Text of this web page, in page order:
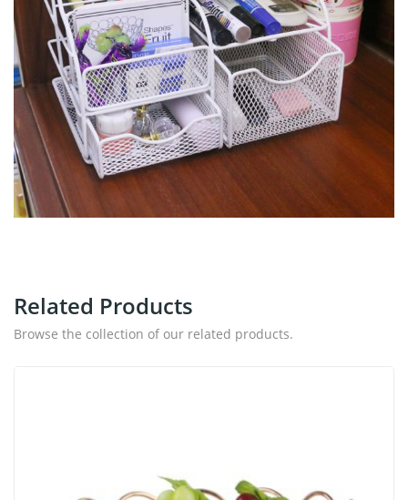
Related Products
Browse the collection of our related products.